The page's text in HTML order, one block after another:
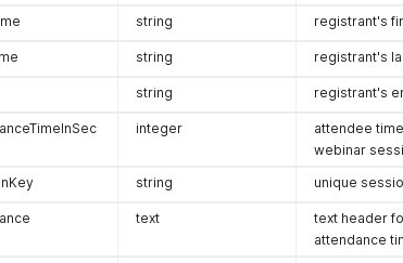
string registrant's
string registrant's
string registrant's
integer
attendee
webinar
string unique
text
text header
attendance